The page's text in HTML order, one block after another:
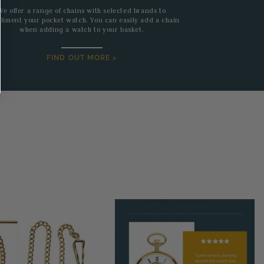
We offer a range of chains with selected brands to
your pocket watch. You can easily add a chain
when adding a watch to your basket.
FIND OUT MORE >